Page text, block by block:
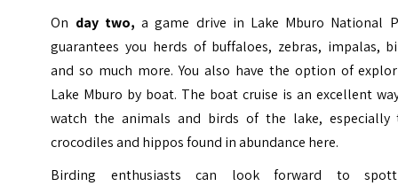
On day two,a game drive in Lake Mburo National
guarantees you herds of buffaloes, zebras, impalas,
and so much more. You also have the option of
Lake Mburo by boat. The boat cruise is an excellent
watch the animals and birds of the lake, especially
crocodiles and hippos found in abundance here.
Birding enthusiasts can look forward to